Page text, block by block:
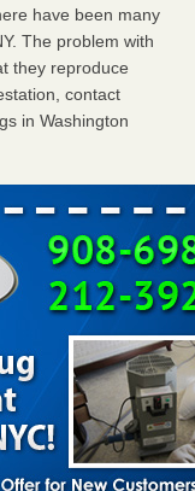
during and
before, during
...Read More
have been many
The problem with
they reproduce
contact
in Washington